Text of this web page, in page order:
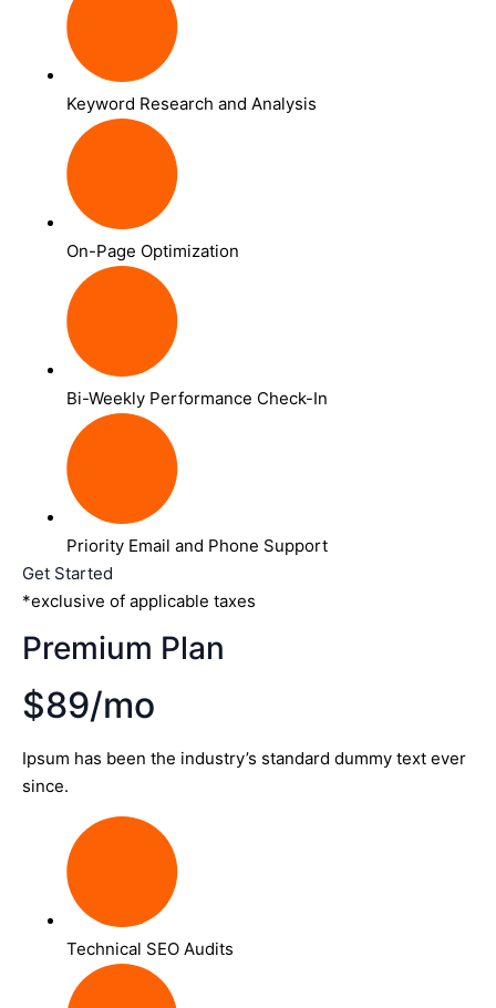
Keyword Research and Analysis
On-Page Optimization
Bi-Weekly Performance Check-In
Priority Email and Phone Support
Get Started
*exclusive of applicable taxes
Premium Plan
$89/mo
Ipsum has been the industry’s standard dummy text ever
since.
Technical SEO Audits